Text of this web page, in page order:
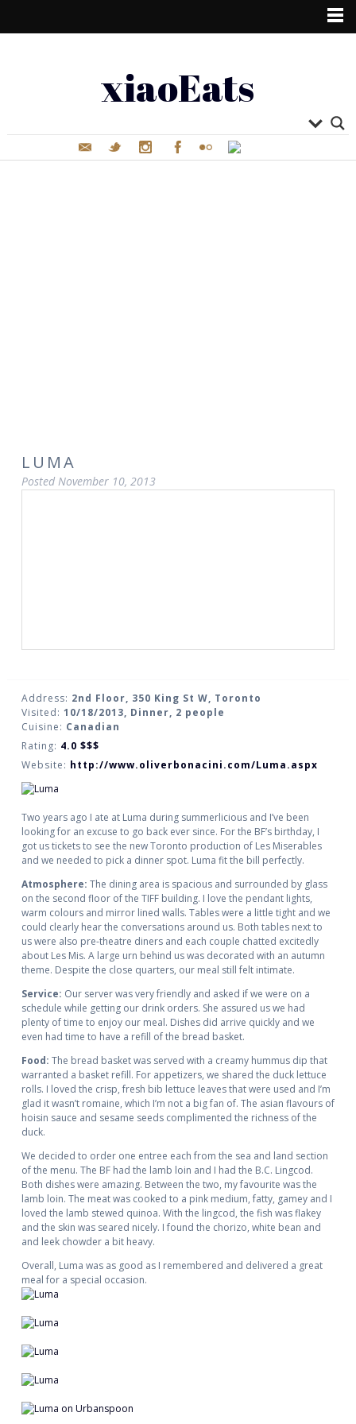
xiaoEats
LUMA
Posted November 10, 2013
Address: 2nd Floor, 350 King St W, Toronto
Visited: 10/18/2013, Dinner, 2 people
Cuisine: Canadian
Rating: 4.0 $$$
Website: http://www.oliverbonacini.com/Luma.aspx
Two years ago I ate at Luma during summerlicious and I’ve been
looking for an excuse to go back ever since. For the BF’s birthday, I
got us tickets to see the new Toronto production of Les Miserables
and we needed to pick a dinner spot. Luma fit the bill perfectly.
Atmosphere: The dining area is spacious and surrounded by glass
on the second floor of the TIFF building. I love the pendant lights,
warm colours and mirror lined walls. Tables were a little tight and we
could clearly hear the conversations around us. Both tables next to
us were also pre-theatre diners and each couple chatted excitedly
about Les Mis. A large urn behind us was decorated with an autumn
theme. Despite the close quarters, our meal still felt intimate.
Service: Our server was very friendly and asked if we were on a
schedule while getting our drink orders. She assured us we had
plenty of time to enjoy our meal. Dishes did arrive quickly and we
even had time to have a refill of the bread basket.
Food: The bread basket was served with a creamy hummus dip that
warranted a basket refill. For appetizers, we shared the duck lettuce
rolls. I loved the crisp, fresh bib lettuce leaves that were used and I’m
glad it wasn’t romaine, which I’m not a big fan of. The asian flavours of
hoisin sauce and sesame seeds complimented the richness of the
duck.
We decided to order one entree each from the sea and land section
of the menu. The BF had the lamb loin and I had the B.C. Lingcod.
Both dishes were amazing. Between the two, my favourite was the
lamb loin. The meat was cooked to a pink medium, fatty, gamey and I
loved the lamb stewed quinoa. With the lingcod, the fish was flakey
and the skin was seared nicely. I found the chorizo, white bean and
and leek chowder a bit heavy.
Overall, Luma was as good as I remembered and delivered a great
meal for a special occasion.